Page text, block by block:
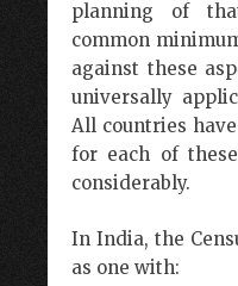
planning of
common
against these
universally
All countries
for each of
considerably.
In India, the
as one with: